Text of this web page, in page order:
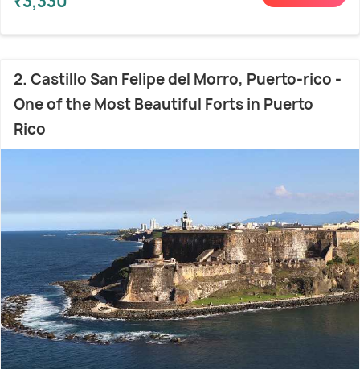
2. Castillo San Felipe del Morro, Puerto-rico -
One of the Most Beautiful Forts in Puerto
Rico